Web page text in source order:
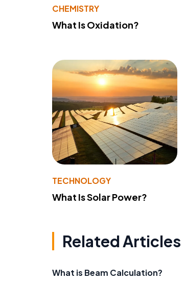
CHEMISTRY
What Is Oxidation?
TECHNOLOGY
What Is Solar Power?
Related Articles
What is Beam Calculation?